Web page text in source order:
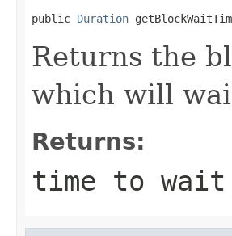
public Duration
Returns the
which will
Returns:
time to